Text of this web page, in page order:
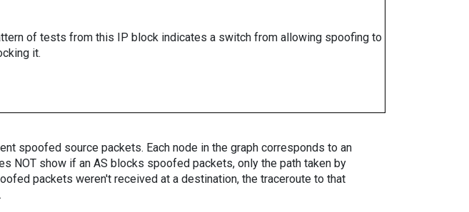
of tests from this IP block indicates a switch from allowing spoofing to
it.
spoofed source packets. Each node in the graph corresponds to an
NOT show if an AS blocks spoofed packets, only the path taken by
packets weren't received at a destination, the traceroute to that